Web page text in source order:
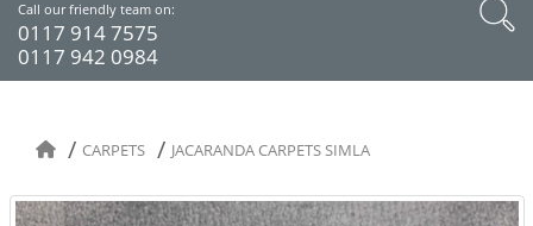
Call our friendly team on:
0117 914 7575
0117 942 0984
CARPETS JACARANDA CARPETS SIMLA